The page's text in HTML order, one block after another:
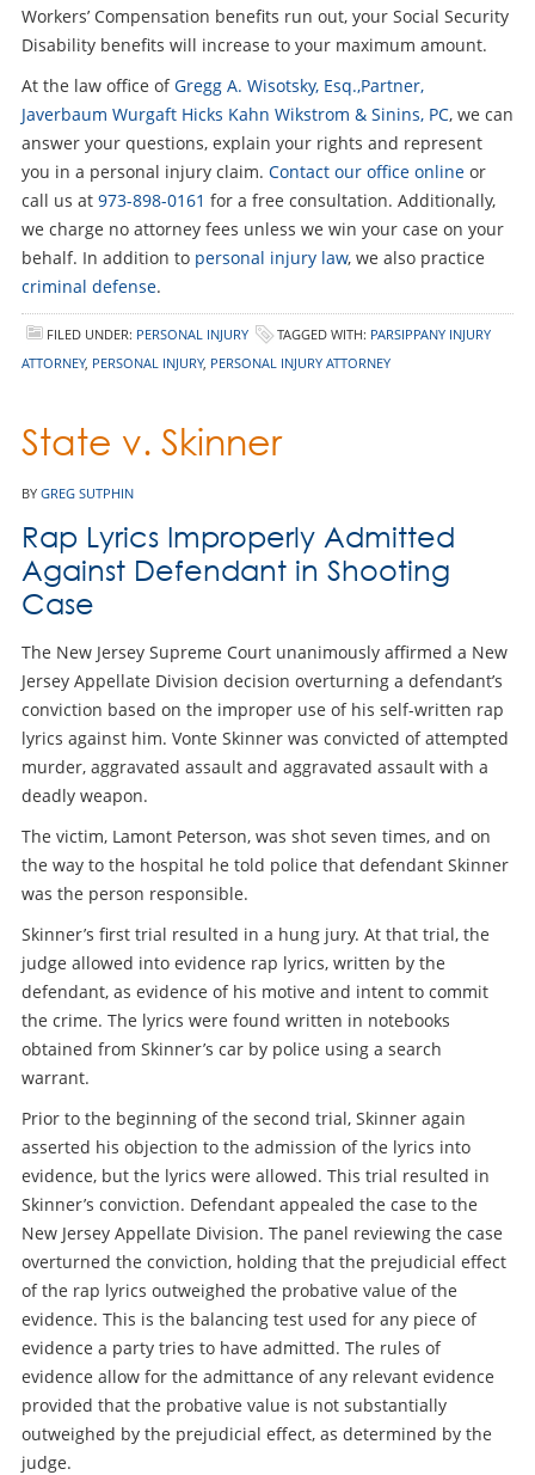
Workers’ Compensation benefits run out, your Social Security
Disability benefits will increase to your maximum amount.
At the law office ofGregg A. Wisotsky, Esq.,Partner,
Javerbaum Wurgaft Hicks Kahn Wikstrom & Sinins, PC, we can
answer your questions, explain your rights and represent
you in a personal injury claim. Contact our office onlineor
call us at 973-898-0161 for a free consultation. Additionally,
we charge no attorney fees unless we win your case on your
behalf. In addition to personal injury law, we also practice
criminal defense.
FILED UNDER: PERSONAL INJURY TAGGED WITH: PARSIPPANY INJURY
ATTORNEY, PERSONAL INJURY, PERSONAL INJURY ATTORNEY
State v. Skinner
BY GREG SUTPHIN
Rap Lyrics Improperly Admitted
Against Defendant in Shooting
Case
The New Jersey Supreme Court unanimously affirmed a New
Jersey Appellate Division decision overturning a defendant’s
conviction based on the improper use of his self-written rap
lyrics against him. Vonte Skinner was convicted of attempted
murder, aggravated assault and aggravated assault with a
deadly weapon.
The victim, Lamont Peterson, was shot seven times, and on
the way to the hospital he told police that defendant Skinner
was the person responsible.
Skinner’s first trial resulted in a hung jury. At that trial, the
judge allowed into evidence rap lyrics, written by the
defendant, as evidence of his motive and intent to commit
the crime. The lyrics were found written in notebooks
obtained from Skinner’s car by police using a search
warrant.
Prior to the beginning of the second trial, Skinner again
asserted his objection to the admission of the lyrics into
evidence, but the lyrics were allowed. This trial resulted in
Skinner’s conviction. Defendant appealed the case to the
New Jersey Appellate Division. The panel reviewing the case
overturned the conviction, holding that the prejudicial effect
of the rap lyrics outweighed the probative value of the
evidence. This is the balancing test used for any piece of
evidence a party tries to have admitted. The rules of
evidence allow for the admittance of any relevant evidence
provided that the probative value is not substantially
outweighed by the prejudicial effect, as determined by the
judge.